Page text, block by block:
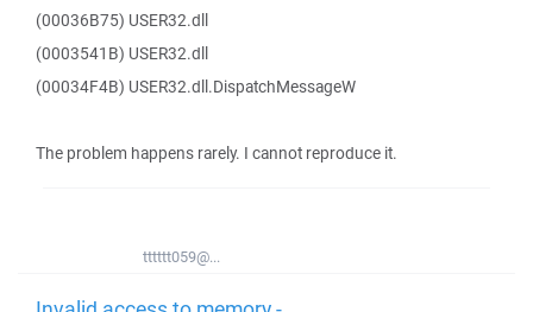
(00036B75) USER32.dll
(0003541B) USER32.dll
(00034F4B) USER32.dll.DispatchMessageW
The problem happens rarely. I cannot reproduce it.
tttttt059@...